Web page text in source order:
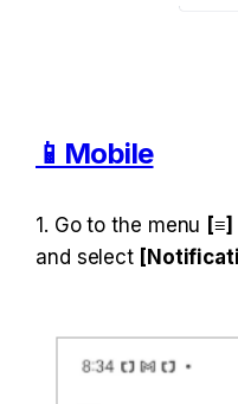
📱Mobile
1. Go to the menu [≡]
and select